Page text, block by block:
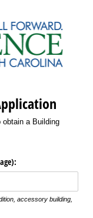
a Building
accessory building,